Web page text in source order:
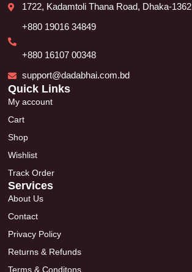
1722, Kadamtoli Thana Road, Dhaka-1362
+880 19016 34849
+880 16107 00348
support@dadabhai.com.bd
Quick Links
My account
Cart
Shop
Wishlist
Track Order
Services
About Us
Contact
Privacy Policy
Returns & Refunds
Terms & Conditons